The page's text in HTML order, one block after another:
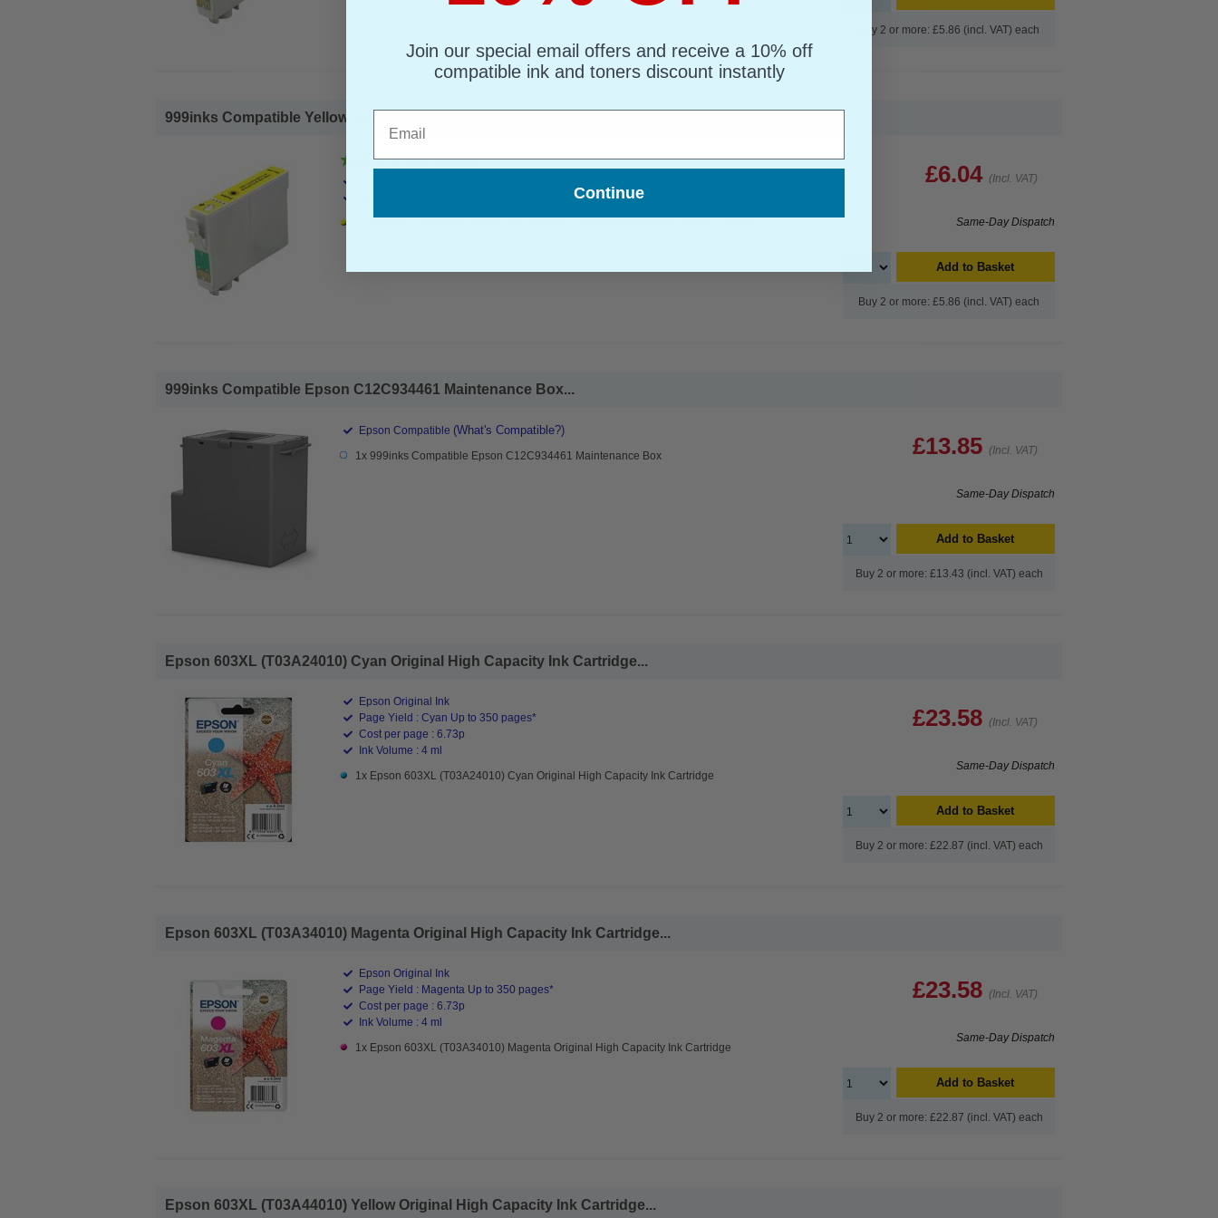
Buy 2 or more: £5.86 (incl. VAT) each
999inks Compatible Yellow Epson 603XL High Capacity Inkjet Printer Cartridge...
(2 Reviews)
£6.04 (Incl. VAT)
Same-Day Dispatch
Add to Basket
Buy 2 or more: £5.86 (incl. VAT) each
999inks Compatible Epson C12C934461 Maintenance Box...
Epson Compatible (What's Compatible?)
1x 999inks Compatible Epson C12C934461 Maintenance Box £13.85 (Incl. VAT)
Same-Day Dispatch
Add to Basket
Buy 2 or more: £13.43 (incl. VAT) each
Epson 603XL (T03A24010) Cyan Original High Capacity Ink Cartridge...
Epson Original Ink
Page Yield : Cyan Up to 350 pages*
Cost per page : 6.73p
Ink Volume : 4 ml
1x Epson 603XL (T03A24010) Cyan Original High Capacity Ink Cartridge
£23.58 (Incl. VAT)
Same-Day Dispatch
Add to Basket
Buy 2 or more: £22.87 (incl. VAT) each
Epson 603XL (T03A34010) Magenta Original High Capacity Ink Cartridge...
Epson Original Ink
Page Yield : Magenta Up to 350 pages*
Cost per page : 6.73p
Ink Volume : 4 ml
1x Epson 603XL (T03A34010) Magenta Original High Capacity Ink Cartridge
£23.58 (Incl. VAT)
Same-Day Dispatch
Add to Basket
Buy 2 or more: £22.87 (incl. VAT) each
Epson 603XL (T03A44010) Yellow Original High Capacity Ink Cartridge...
Join our special email offers and receive a 10% off
compatible ink and toners discount instantly
Continue